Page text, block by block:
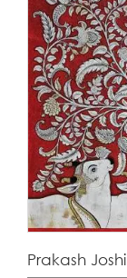
Prakash Joshi